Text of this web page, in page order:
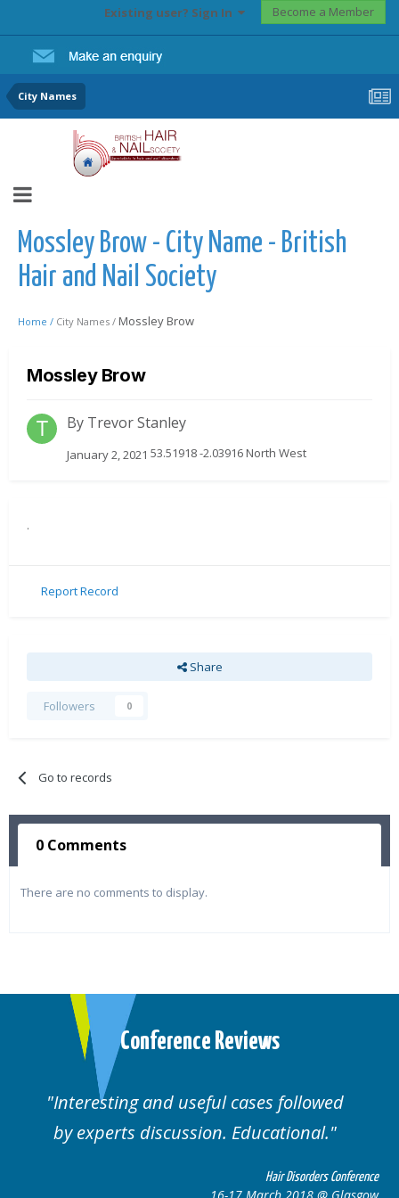
Existing user? Sign In Become a Member
City Names
Mossley Brow - City Name - British
Hair and Nail Society
Home / City Names / Mossley Brow
Mossley Brow
By Trevor Stanley
January 2, 2021 53.51918 -2.03916 North West
.
Report Record
Share
Followers 0
Go to records
0 Comments
There are no comments to display.
Conference Reviews
Interesting and useful cases followed
by experts discussion. Educational.
Hair Disorders Conference